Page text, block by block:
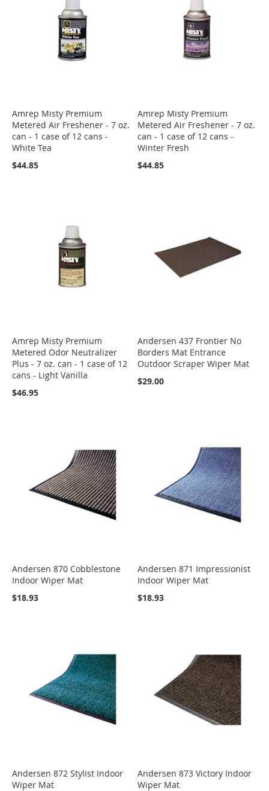
Amrep Misty Premium
Metered Air Freshener - 7 oz.
can - 1 case of 12 cans -
White Tea
$44.85
Amrep Misty Premium
Metered Air Freshener - 7 oz.
can - 1 case of 12 cans -
Winter Fresh
$44.85
Amrep Misty Premium
Metered Odor Neutralizer
Plus - 7 oz. can - 1 case of 12
cans - Light Vanilla
$46.95
Andersen 437 Frontier No
Borders Mat Entrance
Outdoor Scraper Wiper Mat
$29.00
Andersen 870 Cobblestone
Indoor Wiper Mat
$18.93
Andersen 871 Impressionist
Indoor Wiper Mat
$18.93
Andersen 872 Stylist Indoor
Wiper Mat
Andersen 873 Victory Indoor
Wiper Mat